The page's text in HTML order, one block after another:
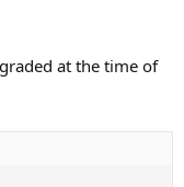
at the time of